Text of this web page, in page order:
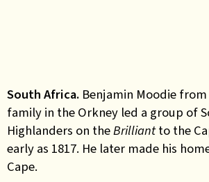
South Africa. Benjamin Moodie
family in the Orkney led a group of
Highlanders on theBrilliantto the
early as 1817. He later made his
Cape.